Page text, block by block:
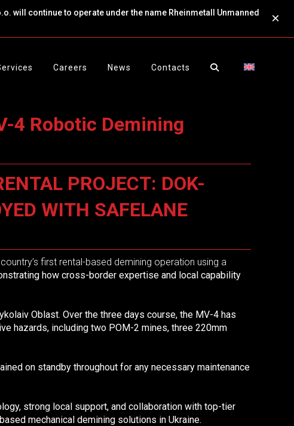
will continue to operate under the name Rheinmetall Unmanned
×
Careers News Contacts
4 Robotic Demining
PROJECT: DOK-
WITH SAFELANE
first rental-based demining operation using a
how cross-border expertise and local capability
Oblast. Over the three days course, the MV-4 has
hazards, including two POM-2 mines, three 220mm
on standby throughout for any necessary maintenance
strong local support, and collaboration with top-tier
mechanical demining solutions in Ukraine.